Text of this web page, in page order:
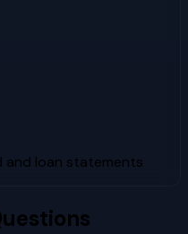
and loan statements